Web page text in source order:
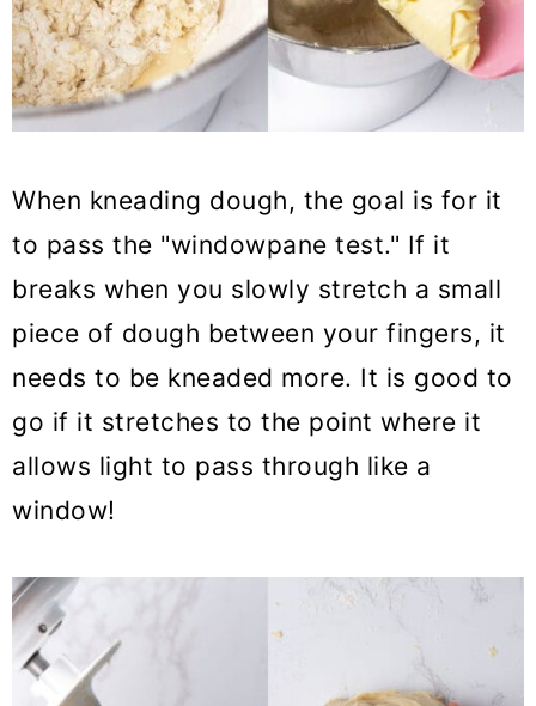
When kneading dough, the goal is for it
to pass the "windowpane test." If it
breaks when you slowly stretch a small
piece of dough between your fingers, it
needs to be kneaded more. It is good to
go if it stretches to the point where it
allows light to pass through like a
window!